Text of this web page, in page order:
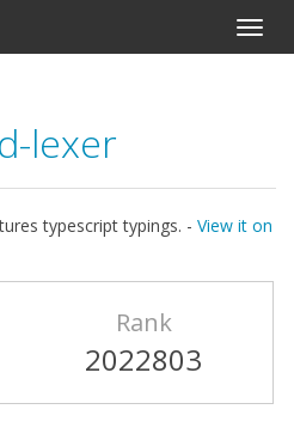
lexer
typescript typings. - View it on
Rank
2022803